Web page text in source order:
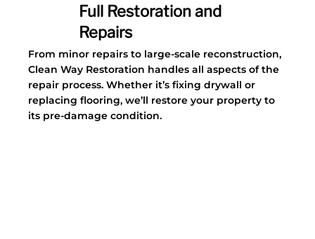
Full Restoration and
Repairs
From minor repairs to large-scale reconstruction,
Clean Way Restoration handles all aspects of the
repair process. Whether it’s fixing drywall or
replacing flooring, we’ll restore your property to
its pre-damage condition.